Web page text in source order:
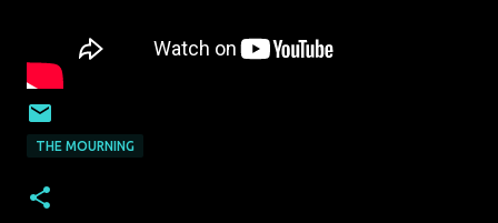
THE MOURNING